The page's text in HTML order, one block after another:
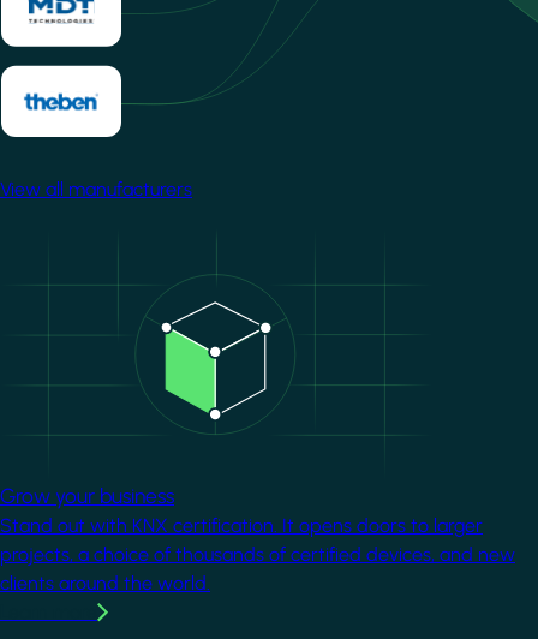
View all manufacturers
Grow your business
Stand out with KNX certification. It opens doors to larger
projects, a choice of thousands of certified devices, and new
clients around the world.